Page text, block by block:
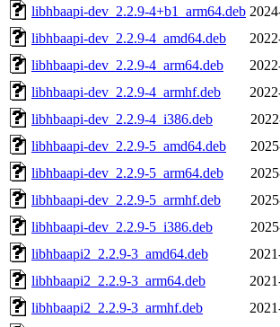
libhbaapi-dev_2.2.9-4+b1_arm64.deb
libhbaapi-dev_2.2.9-4_amd64.deb
libhbaapi-dev_2.2.9-4_arm64.deb
libhbaapi-dev_2.2.9-4_armhf.deb
libhbaapi-dev_2.2.9-4_i386.deb
libhbaapi-dev_2.2.9-5_amd64.deb
libhbaapi-dev_2.2.9-5_arm64.deb
libhbaapi-dev_2.2.9-5_armhf.deb
libhbaapi-dev_2.2.9-5_i386.deb
libhbaapi2_2.2.9-3_amd64.deb
libhbaapi2_2.2.9-3_arm64.deb
libhbaapi2_2.2.9-3_armhf.deb